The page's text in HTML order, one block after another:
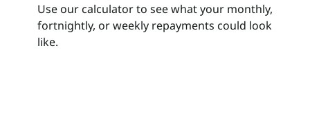
Contact Us
Use our calculator to see what your monthly,
fortnightly, or weekly repayments could look
like.